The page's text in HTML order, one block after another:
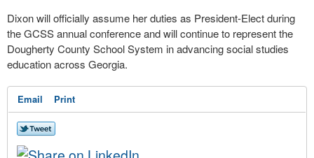
Dixon will officially assume her duties as President-Elect during
the GCSS annual conference and will continue to represent the
Dougherty County School System in advancing social studies
education across Georgia.
Email Print